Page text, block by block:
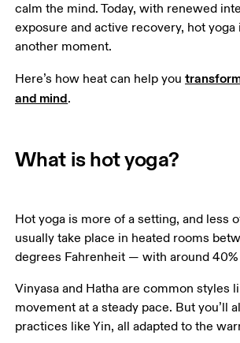
calm the mind. Today, with renewed
exposure and active recovery, hot yoga
another moment.
Here’s how heat can help you
and mind.
What is hot yoga?
Hot yoga is more of a setting, and less
usually take place in heated rooms
degrees Fahrenheit — with around 40%
Vinyasa and Hatha are common styles
movement at a steady pace. But you’ll
practices like Yin, all adapted to the